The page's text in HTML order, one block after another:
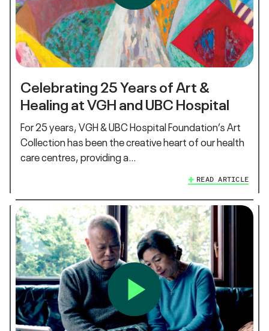
Celebrating 25 Years of Art &
Healing at VGH and UBC Hospital
For 25 years, VGH & UBC Hospital Foundation’s Art
Collection has been the creative heart of our health
care centres, providing a…
READ ARTICLE